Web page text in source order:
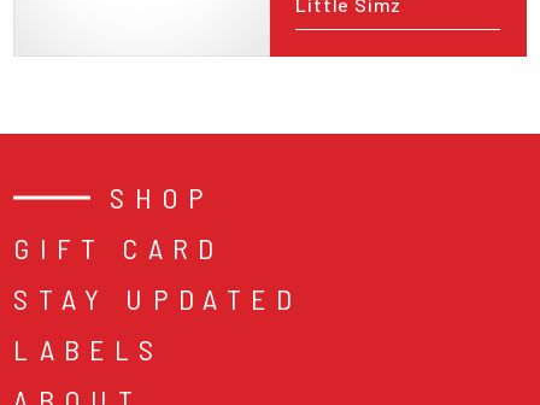
SHOP
GIFT CARD
STAY UPDATED
LABELS